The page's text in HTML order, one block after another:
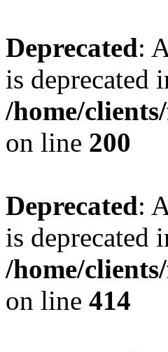
Deprecated:
is deprecated
/home/
on line 200
Deprecated:
is deprecated
/home/
on line 414